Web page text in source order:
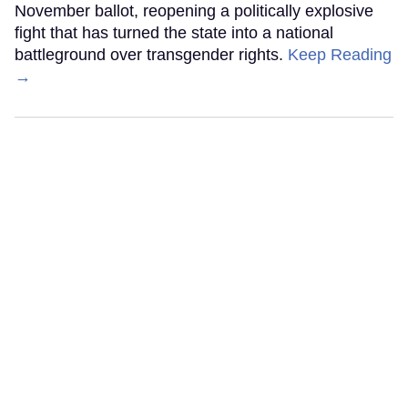
November ballot, reopening a politically explosive
fight that has turned the state into a national
battleground over transgender rights. Keep Reading
→